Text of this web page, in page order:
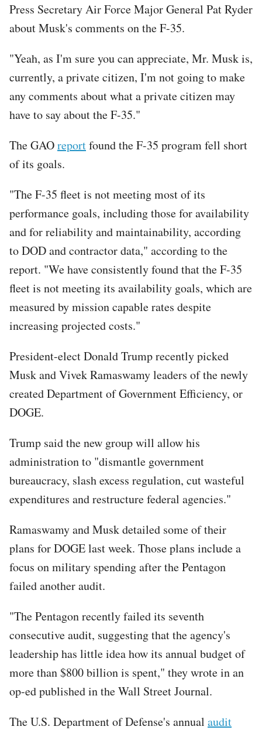
Press Secretary Air Force Major General Pat Ryder
about Musk's comments on the F-35.
"Yeah, as I'm sure you can appreciate, Mr. Musk is,
currently, a private citizen, I'm not going to make
any comments about what a private citizen may
have to say about the F-35."
The GAOreportfound the F-35 program fell short
of its goals.
"The F-35 fleet is not meeting most of its
performance goals, including those for availability
and for reliability and maintainability, according
to DOD and contractor data," according to the
report. "We have consistently found that the F-35
fleet is not meeting its availability goals, which are
measured by mission capable rates despite
increasing projected costs."
President-elect Donald Trump recently picked
Musk and Vivek Ramaswamy leaders of the newly
created Department of Government Efficiency, or
DOGE.
Trump said the new group will allow his
administration to "dismantle government
bureaucracy, slash excess regulation, cut wasteful
expenditures and restructure federal agencies."
Ramaswamy and Musk detailed some of their
plans for DOGE last week. Those plans include a
focus on military spending after the Pentagon
failed another audit.
"The Pentagon recently failed its seventh
consecutive audit, suggesting that the agency's
leadership has little idea how its annual budget of
more than $800 billion is spent," they wrote in an
op-ed published in the Wall Street Journal.
The U.S. Department of Defense's annual audit